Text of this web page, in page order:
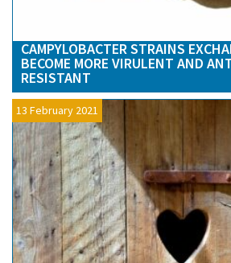
CAMPYLOBACTER STRAINS
BECOME MORE VIRULENT AND
RESISTANT
13 February 2021